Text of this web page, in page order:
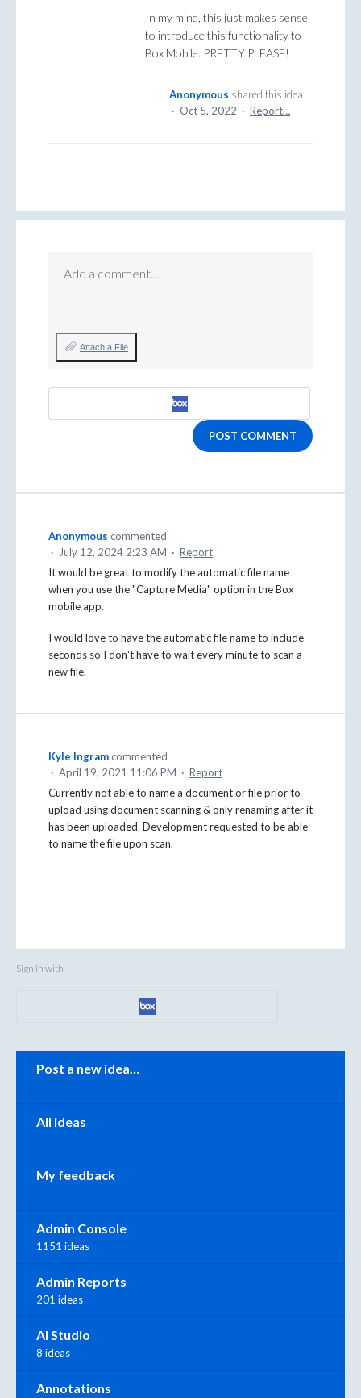
In my mind, this just makes sense
to introduce this functionality to
Box Mobile. PRETTY PLEASE!
Anonymous shared this idea
· Oct 5, 2022 · Report…
Add a comment…
Attach a File
POST COMMENT
Anonymous commented
·
July 12, 2024 2:23 AM · Report
It would be great to modify the automatic file name
when you use the "Capture Media" option in the Box
mobile app.
I would love to have the automatic file name to include
seconds so I don't have to wait every minute to scan a
new file.
Kyle Ingramcommented
· April 19, 2021 11:06 PM · Report
Currently not able to name a document or file prior to
upload using document scanning & only renaming after it
has been uploaded. Development requested to be able
to name the file upon scan.
Sign in with
Post a new idea…
All ideas
My feedback
Admin Console
1151 ideas
Admin Reports
201 ideas
AI Studio
8 ideas
Annotations